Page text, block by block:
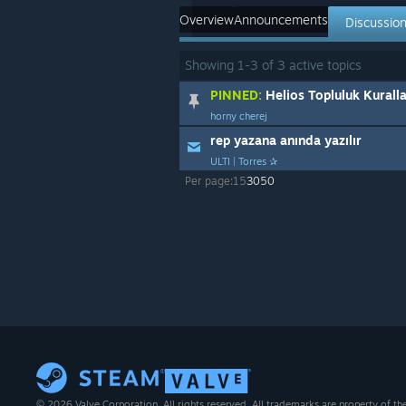
OverviewAnnouncements
Showing 1 -3 of 3 active topics
PINNED: Helios Topluluk
horny cherej
rep yazana anında yazılır
ULTI | Torres ✰
Per page:153050